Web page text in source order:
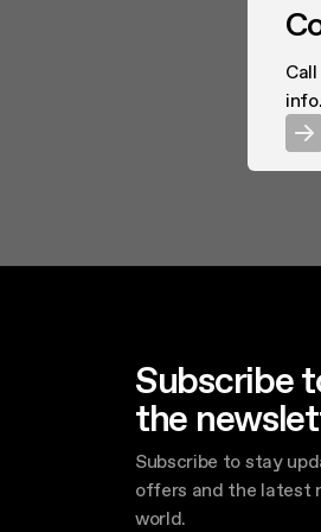
info.
Subscribe
the
Subscribe to stay
offers and the latest
world.